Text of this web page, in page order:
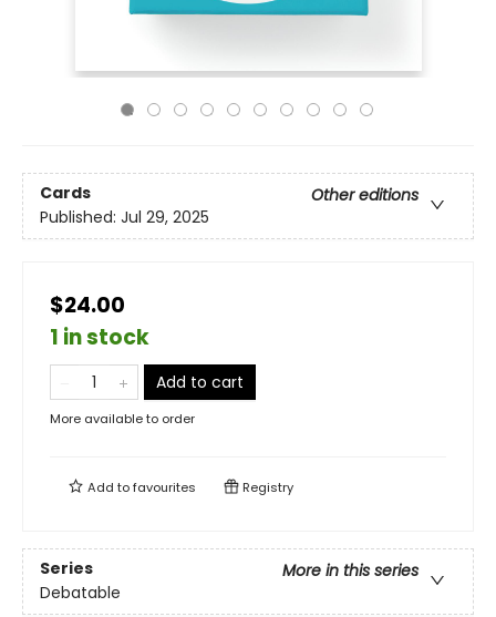
Cards
Other editions
Published: Jul 29, 2025
$24.00
1 in stock
Add to cart
More available to order
Add tofavourites Registry
Series
More in this series
Debatable